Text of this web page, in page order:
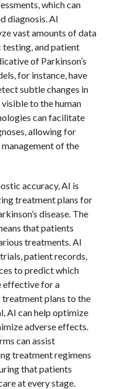
which can
diagnosis. AI
vast amounts of data
and patient
of Parkinson’s
for instance, have
subtle changes in
to the human
can facilitate
allowing for
of the
accuracy, AI is
treatment plans for
disease. The
that patients
treatments. AI
patient records,
to predict which
effective for a
plans to the
AI can help optimize
adverse effects.
can assist
treatment regimens
that patients
at every stage.